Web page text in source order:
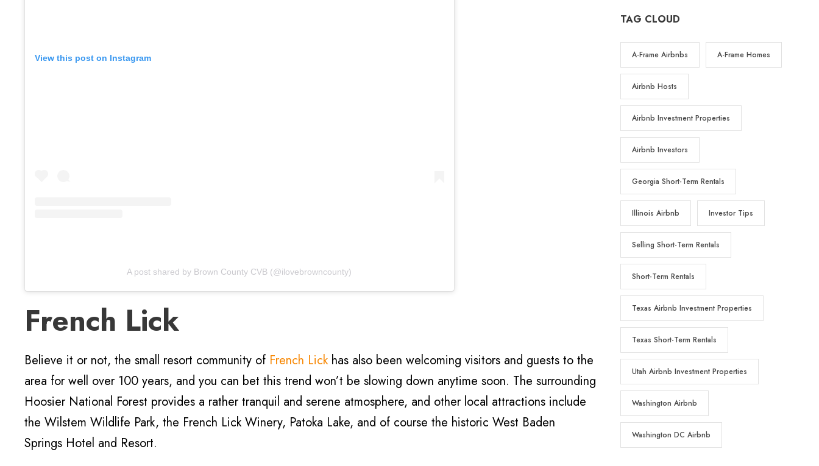
View this post on Instagram
A post shared by Brown County CVB (@ilovebrowncounty)
French Lick
Believe it or not, the small resort community of French Lickhas also been welcoming visitors and guests to the
area for well over 100 years, and you can bet this trend won’t be slowing down anytime soon. The surrounding
Hoosier National Forest provides a rather tranquil and serene atmosphere, and other local attractions include
the Wilstem Wildlife Park, the French Lick Winery, Patoka Lake, and of course the historic West Baden
Springs Hotel and Resort.
TAG CLOUD
A-Frame Airbnbs A-Frame Homes
Airbnb Hosts
Airbnb Investment Properties
Airbnb Investors
Georgia Short-Term Rentals
Illinois Airbnb Investor Tips
Selling Short-Term Rentals
Short-Term Rentals
Texas Airbnb Investment Properties
Texas Short-Term Rentals
Utah Airbnb Investment Properties
Washington Airbnb
Washington DC Airbnb